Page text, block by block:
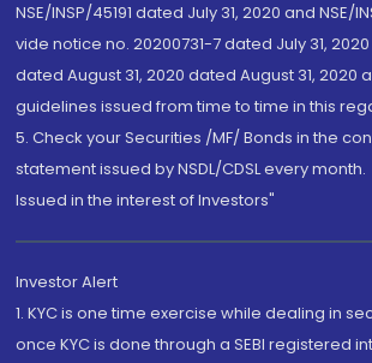
NSE/INSP/45191 dated July 31, 2020 and NSE/
vide notice no. 20200731-7 dated July 31,
dated August 31, 2020 dated August 31, 2020
guidelines issued from time to time in this
5. Check your Securities /MF/ Bonds in the
statement issued by NSDL/CDSL every month.
Issued in the interest of Investors"
Investor Alert
1. KYC is one time exercise while dealing in
once KYC is done through a SEBI registered